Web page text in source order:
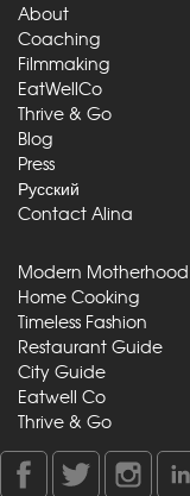
About
Coaching
Filmmaking
EatWellCo
Thrive & Go
Blog
Press
Русский
Contact Alina
Modern Motherhood
Home Cooking
Timeless Fashion
Restaurant Guide
City Guide
Eatwell Co
Thrive & Go